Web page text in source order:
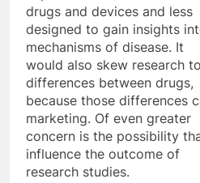
drugs and devices and less
designed to gain insights
mechanisms of disease. It
would also skew research
differences between drugs,
because those differences
marketing. Of even greater
concern is the possibility
influence the outcome of
research studies.